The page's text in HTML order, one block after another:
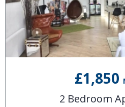
£1,850
2 Bedroom